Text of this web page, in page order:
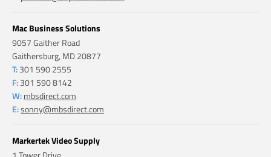
Mac Business Solutions
9057 Gaither Road
Gaithersburg, MD 20877
T: 301 590 2555
F: 301 590 8142
W: mbsdirect.com
E:sonny@mbsdirect.com
Markertek Video Supply